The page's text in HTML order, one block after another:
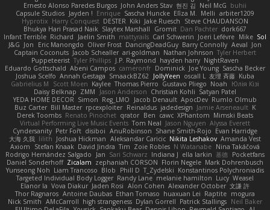
Ernesto Alonso Paredes Burgos John Anders Stav 현진 김 Neil McG buhii
Capsule Studios Jayden ! Enrique Sascha Huncke Elīza M. Melli arbiter1209
Hyprotix Harry Conquest DESTER Kiki Jake Ruesch
Steve CHAUDANSON
Bhukya Hari Prasad Naik Slaytex Marshall Gromit Dan Pachter dork667
Infant Terrible Richard Jaelin Smith mattyrails Carl Schwerin Joeri Lefévre Mike Sol
J&G Jon Eric Manongdo Oliver Frost DancingDeadGuy Barry Connolly Aeval Jon
Captain Coconuts Jacob Schealler ari-goldman Nathan Johnson Tyler Herbert
Puppeteerist Tyler Phillips J.P. Raymond hayden harry NightRaven
Eduardo Gottschald Abeni Campos cameronfr Dominick Joe Young Sascha Becker
Joshua Scelfo Annah Gestaga SmaackBZ62 JollyYeen oscall L 友理 斉藤 Kuba
Gabrielius M
Scott Moen Kaylee Thomas Pierro Gustavo Pliego Noah
Юлія Кізі
Daisy Belknap ZMM Jason Anderson Christian Kohli Satyan Patel
YEDA HOME DECOR Simon Reg_LMO Jacob Denault ApocDev Rumlo Olmub
Buz Carter Bill Master rpcexploiter Reinaldus jadedesign Jamie Arseneault K
Derek Toombs Renato Pinochet qrator Ben cawc XPhantom Mimski Beats
Virtual Performing Live Music Events Tom Neal Jason Nguyen Alyssa Everett
Cyndersanity Petr Fořt disiboi AnuRobinson Shane Smith-Rojo Evan Harridge
大海 久我 lilith Joshua Hickman Aleksandar Caricic Nikita Leshakov Amanda Vest
Axiom
Stefan Knaak David Jindra Tim Zoie Robles N Watanabe Nina Takáčová
Rodrigo Hernández Salgado
Jan Sari Schwarz Indiana J ella larkin 基德 Pocketfans
Daniel Sonderhoff Zicalam zephaniah CORSON Florin Negele Mark Dohrenbusch
Yunseong Noh Liam Trancoso Blob Phill D T_Zydelski Konstantinos Polychroniadis
Targeted Individual Body Logger Randy Lane melanie hamilton Lucy Weasel
Elanor la Vova Diakur Jaden Rosi Alon Cohen Alexander October 文謙 許
Thor Ragnaros Antoine Daubas Ethan Tomaso huaxuan Lei Raptite mogura
Nick Smith AMcCarroll high strangeness Dylan Gorrell Patrick Stallings Neil Baker